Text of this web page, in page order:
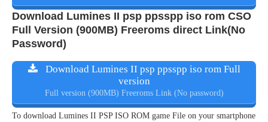
Download Lumines II psp ppsspp iso rom CSO
Full Version (900MB) Freeroms direct Link(No
Password)
Download Lumines II psp ppsspp iso rom Full
version
Full version (900MB) Freeroms Link (No password)
To download Lumines II PSP ISO ROM game File on your smartphone